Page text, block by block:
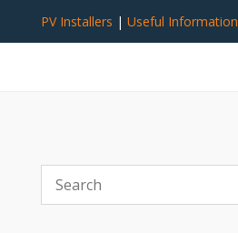
PV Installers | Useful Information